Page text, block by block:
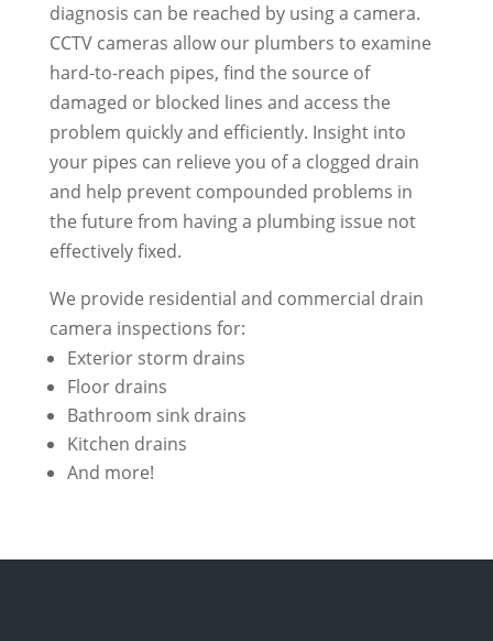
diagnosis can be reached by using a camera.
CCTV cameras allow our plumbers to examine
hard-to-reach pipes, find the source of
damaged or blocked lines and access the
problem quickly and efficiently. Insight into
your pipes can relieve you of a clogged drain
and help prevent compounded problems in
the future from having a plumbing issue not
effectively fixed.
We provide residential and commercial drain
camera inspections for:
Exterior storm drains
Floor drains
Bathroom sink drains
Kitchen drains
And more!